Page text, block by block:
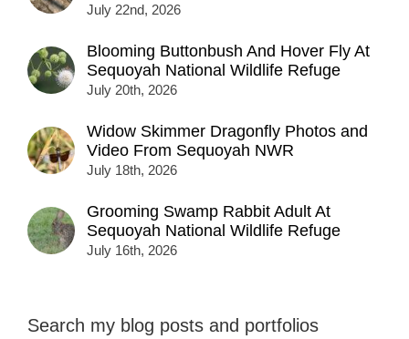
July 22nd, 2026
Blooming Buttonbush And Hover Fly At
Sequoyah National Wildlife Refuge
July 20th, 2026
Widow Skimmer Dragonfly Photos and
Video From Sequoyah NWR
July 18th, 2026
Grooming Swamp Rabbit Adult At
Sequoyah National Wildlife Refuge
July 16th, 2026
Search my blog posts and portfolios